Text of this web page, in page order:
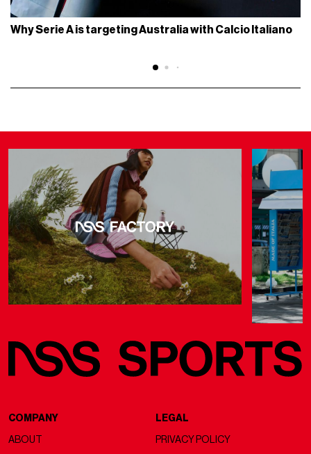
Why Serie A is targeting Australia with Calcio Italiano
COMPANY
ABOUT
LEGAL
PRIVACY POLICY